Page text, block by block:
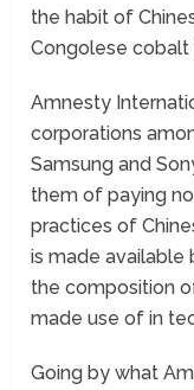
the habit of
Congolese
Amnesty
corporations
Samsung and
them of paying
practices of
is made available
the composition
made use of in
Going by what